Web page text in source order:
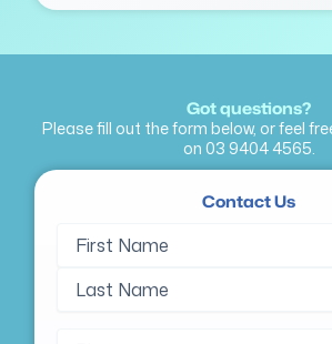
Got questions?
Please fill out the form below, or feel
on03 9404 4565.
Contact Us
Name
Name